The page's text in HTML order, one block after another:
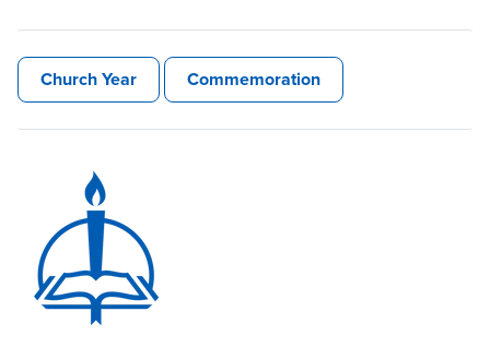
Church Year Commemoration